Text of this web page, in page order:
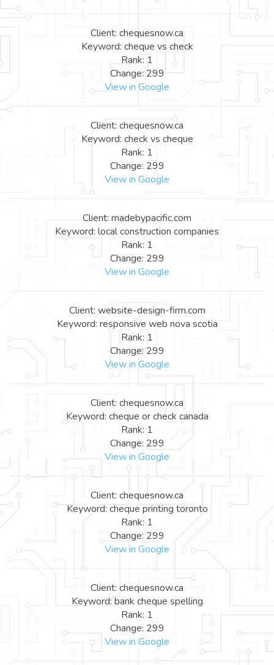
Client: chequesnow.ca
Keyword: cheque vs check
Rank: 1
Change: 299
View in Google
Client: chequesnow.ca
Keyword: check vs cheque
Rank: 1
Change: 299
View in Google
Client: madebypacific.com
Keyword: local construction companies
Rank: 1
Change: 299
View in Google
Client: website-design-firm.com
Keyword: responsive web nova scotia
Rank: 1
Change: 299
View in Google
Client: chequesnow.ca
Keyword: cheque or check canada
Rank: 1
Change: 299
View in Google
Client: chequesnow.ca
Keyword: cheque printing toronto
Rank: 1
Change: 299
View in Google
Client: chequesnow.ca
Keyword: bank cheque spelling
Rank: 1
Change: 299
View in Google